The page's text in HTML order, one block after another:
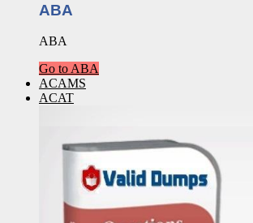
ABA
ABA
Go to ABA
ACAMS
ACAT